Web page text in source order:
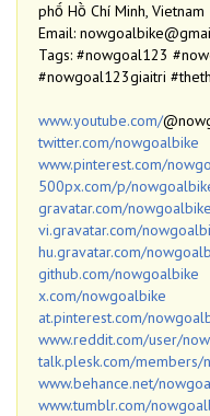
phố Hồ Chí Minh, Vietnam
Email:
Tags: #nowgoal123
#nowgoal123giaitri
www.youtube.com/
twitter.com/nowgoalbike
www.pinterest.com/
500px.com/p/
gravatar.com/nowgoalbike
vi.gravatar.com/
hu.gravatar.com/
github.com/nowgoalbike
x.com/nowgoalbike
at.pinterest.com/
www.reddit.com/user/
talk.plesk.com/
www.behance.net/
www.tumblr.com/